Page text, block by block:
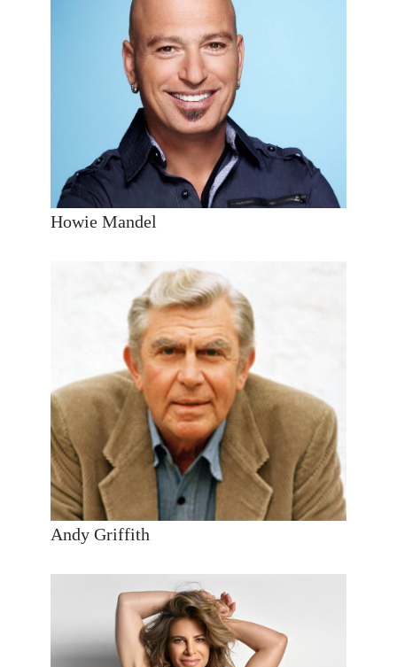
Howie Mandel
Andy Griffith